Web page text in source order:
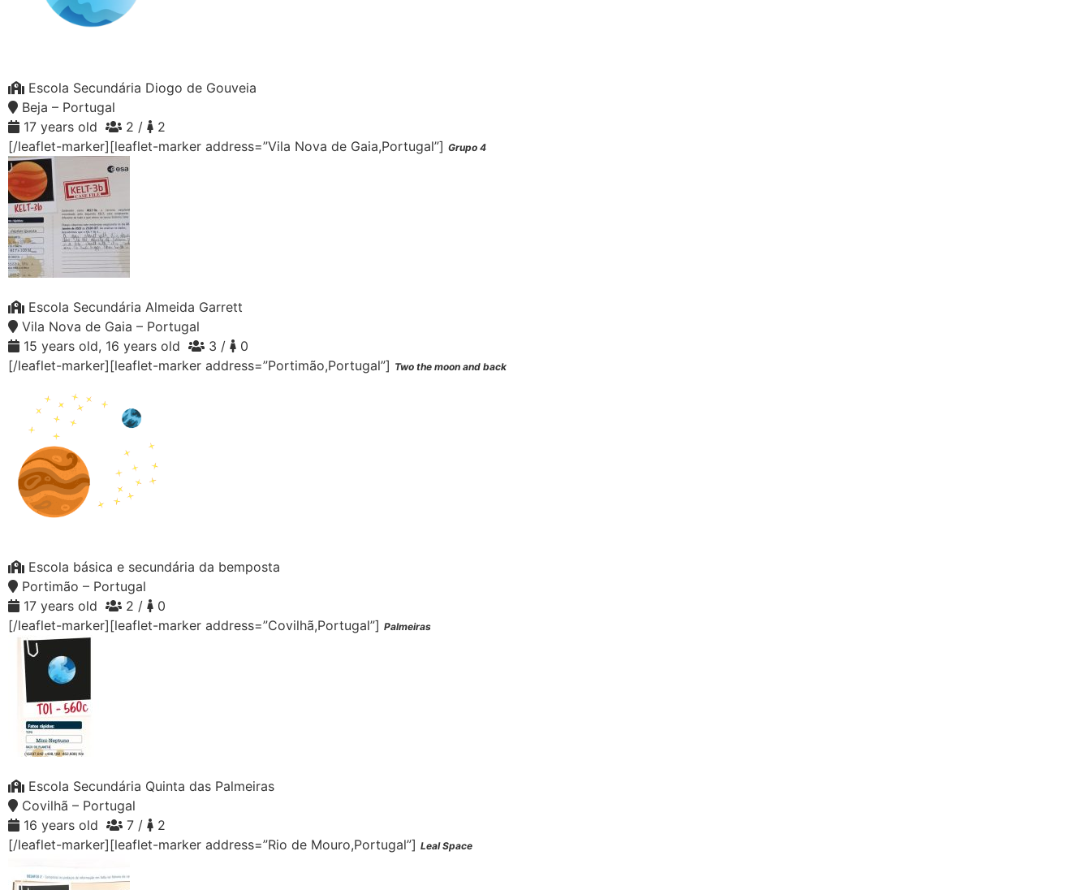
Escola Secundária Diogo de Gouveia
Beja – Portugal
17 years old
2 /
2
[/leaflet-marker][leaflet-marker address=”Vila Nova de Gaia,Portugal”] Grupo 4
Escola Secundária Almeida Garrett
Vila Nova de Gaia – Portugal
15 years old, 16 years old
3 /
0
[/leaflet-marker][leaflet-marker address=”Portimão,Portugal”] Two the moon and back
Escola básica e secundária da bemposta
Portimão – Portugal
17 years old
2 /
0
[/leaflet-marker][leaflet-marker address=”Covilhã,Portugal”] Palmeiras
Escola Secundária Quinta das Palmeiras
Covilhã – Portugal
16 years old
7 /
2
[/leaflet-marker][leaflet-marker address=”Rio de Mouro,Portugal”] Leal Space